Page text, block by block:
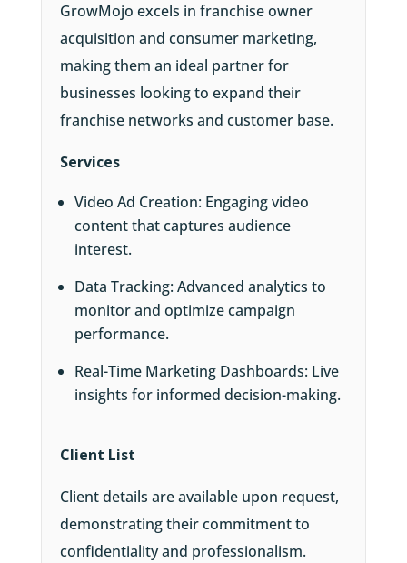
GrowMojo excels in franchise owner
acquisition and consumer marketing,
making them an ideal partner for
businesses looking to expand their
franchise networks and customer base.
Services
Video Ad Creation: Engaging video
content that captures audience
interest.
Data Tracking: Advanced analytics to
monitor and optimize campaign
performance.
Real-Time Marketing Dashboards: Live
insights for informed decision-making.
Client List
Client details are available upon request,
demonstrating their commitment to
confidentiality and professionalism.